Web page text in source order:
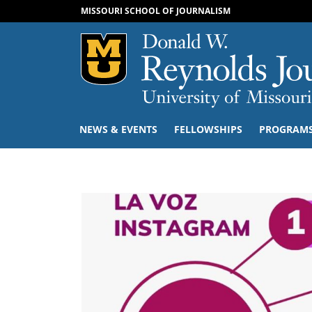
MISSOURI SCHOOL OF JOURNALISM
Mizzou Logo
NEWS & EVENTS FELLOWSHIPS